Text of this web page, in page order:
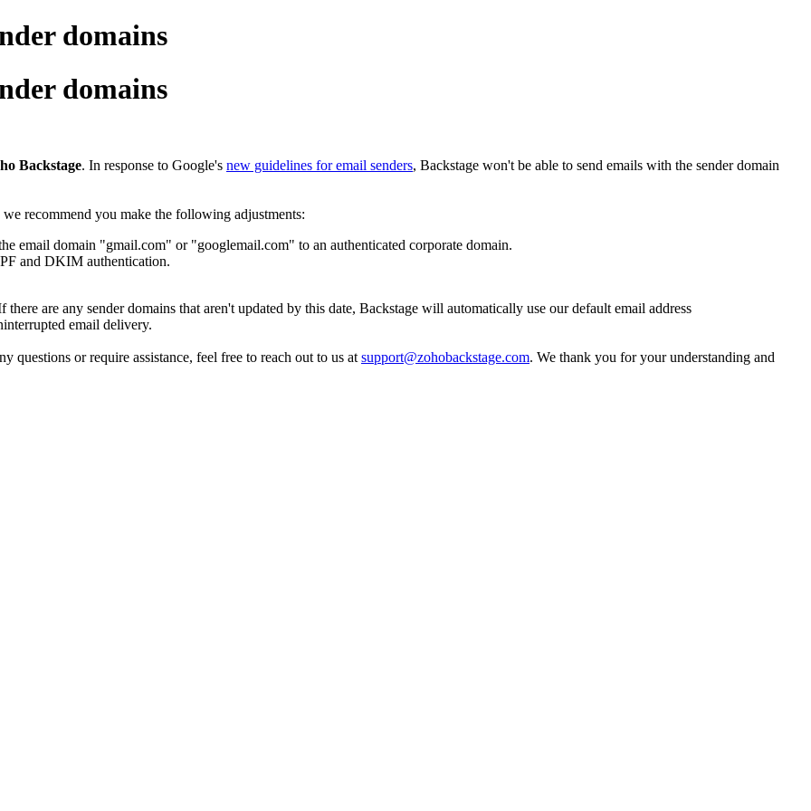
domains
domains
Backstage. In response to Google's new guidelines for email senders, Backstage won't be able to send emails with the sender domain
recommend you make the following adjustments:
email domain "gmail.com" or "googlemail.com" to an authenticated corporate domain.
and DKIM authentication.
there are any sender domains that aren't updated by this date, Backstage will automatically use our default email address
email delivery.
questions or require assistance, feel free to reach out to us at support@zohobackstage.com. We thank you for your understanding and